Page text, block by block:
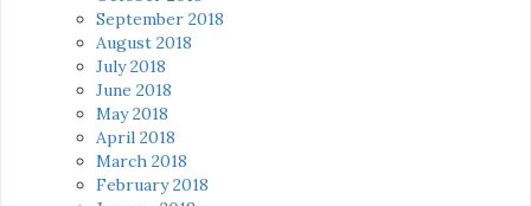
September 2018
August 2018
July 2018
June 2018
May 2018
April 2018
March 2018
February 2018